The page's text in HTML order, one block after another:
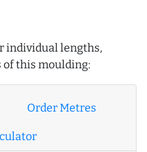
individual lengths,
of this moulding:
Order Metres